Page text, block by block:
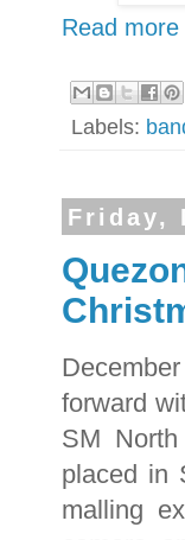
Read more
Labels:
Friday,
forward
SM
placed in
malling